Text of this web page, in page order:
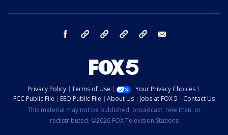
facebook Instagram TikTok YouTube
Privacy Policy Terms of Use
Your Privacy Choices
FCC Public File
EEO Public File About Us Jobs at FOX 5
Contact Us
This material may not be published, broadcast, rewritten, or
redistributed. ©2026 FOX Television Stations